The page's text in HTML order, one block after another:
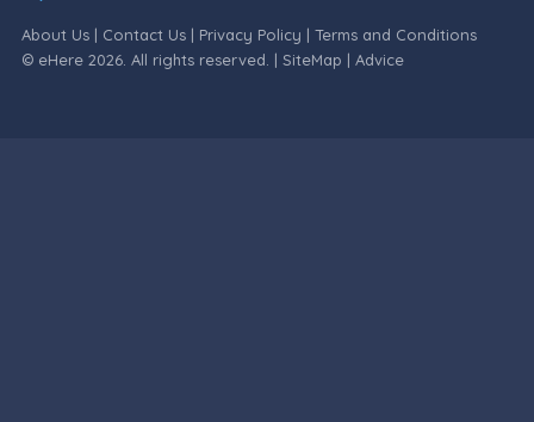
About Us| Contact Us| Privacy Policy | Terms and Conditions
© eHere 2026. All rights reserved. | SiteMap | Advice